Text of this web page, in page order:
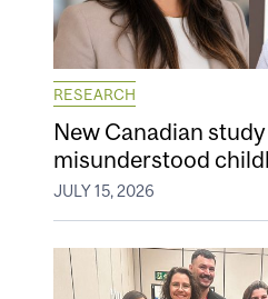
RESEARCH
New Canadian
misunderstood
JULY 15, 2026